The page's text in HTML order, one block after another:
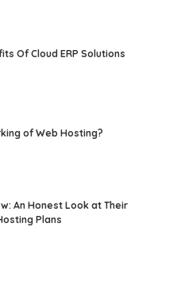
Of Cloud ERP Solutions
of Web Hosting?
An Honest Look at Their
Plans